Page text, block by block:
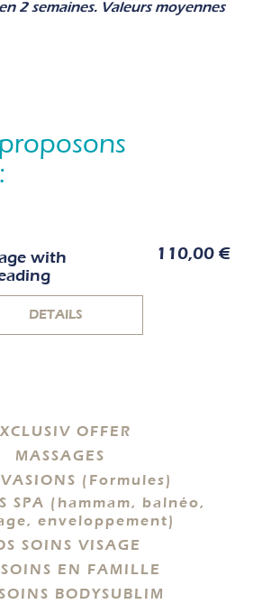
2 semaines. Valeurs moyennes
with
110,00 €
DETAILS
OFFER
MASSAGES
(Formules)
SPA (hammam, balnéo,
enveloppement)
SOINS VISAGE
EN FAMILLE
BODYSUBLIM